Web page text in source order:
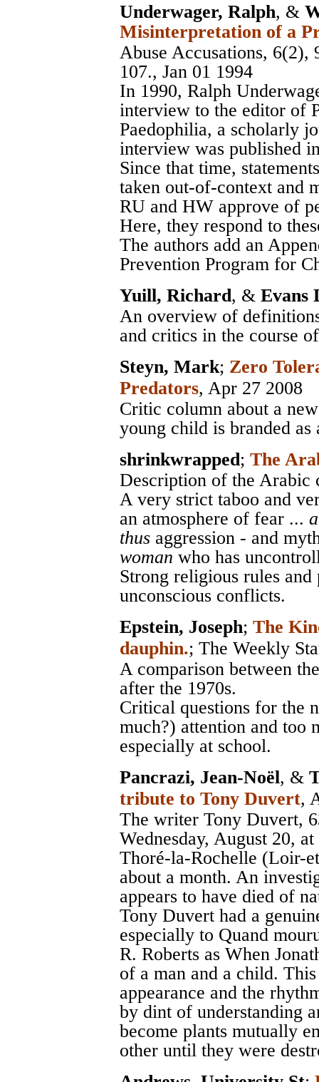
Underwager, Ralph, &
Misinterpretation of a
Abuse Accusations, 6(2),
107., Jan 01 1994
In 1990, Ralph
interview to the editor of
Paedophilia, a scholarly
interview was published
Since that time,
taken out-of-context and
RU and HW approve of
Here, they respond to
The authors add an
Prevention Program for
Yuill, Richard, & Evans
An overview of
and critics in the course
Steyn, Mark; Zero
Predators, Apr 27 2008
Critic column about a
young child is branded
shrinkwrapped; The
Description of the Arabic
A very strict taboo and
an atmosphere of fear ...
thus aggression - and
woman who has
Strong religious rules
unconscious conflicts.
Epstein, Joseph; The
dauphin.; The Weekly
A comparison between
after the 1970s.
Critical questions for the
much?) attention and too
especially at school.
Pancrazi, Jean-Noël, &
tribute to Tony Duvert,
The writer Tony Duvert,
Wednesday, August 20,
Thoré-la-Rochelle (Loir-
about a month. An
appears to have died of
Tony Duvert had a
especially to Quand
R. Roberts as When
of a man and a child.
appearance and the
by dint of understanding
become plants mutually
other until they were